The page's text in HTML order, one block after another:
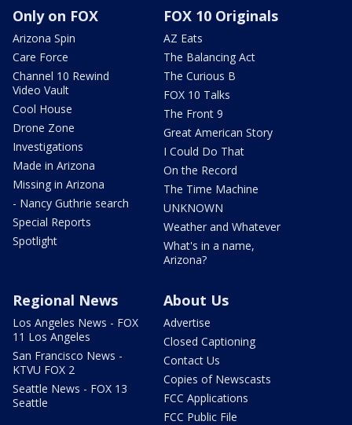
Only on FOX
Arizona Spin
Care Force
Channel 10 Rewind
Video Vault
Cool House
Drone Zone
Investigations
Made in Arizona
Missing in Arizona
- Nancy Guthrie search
Special Reports
Spotlight
FOX 10 Originals
AZ Eats
The Balancing Act
The Curious B
FOX 10 Talks
The Front 9
Great American Story
I Could Do That
On the Record
The Time Machine
UNKNOWN
Weather and Whatever
What's in a name,
Arizona?
Regional News
Los Angeles News - FOX
11 Los Angeles
San Francisco News -
KTVU FOX 2
Seattle News - FOX 13
Seattle
About Us
Advertise
Closed Captioning
Contact Us
Copies of Newscasts
FCC Applications
FCC Public File